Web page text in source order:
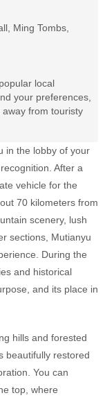
Ming Tombs,
local
your preferences,
from touristy
in the lobby of your
After a
vehicle for the
70 kilometers from
scenery, lush
sections, Mutianyu
During the
and historical
and its place in
hills and forested
beautifully restored
You can
top, where